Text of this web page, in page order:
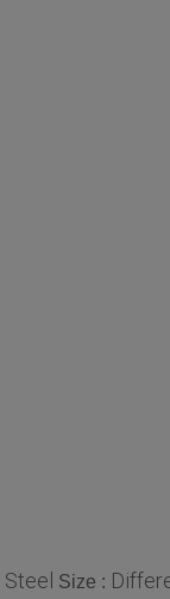
Size :